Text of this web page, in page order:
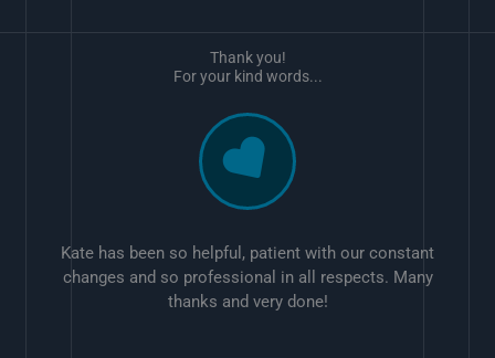
Kate has been so helpful, patient with our constant
changes and so professional in all respects. Many
thanks and very done!
Thank you!
For your kind words...